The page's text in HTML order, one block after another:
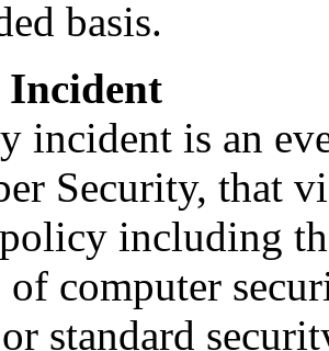
basis.
Incident
incident is an
Security, that
including
computer
standard